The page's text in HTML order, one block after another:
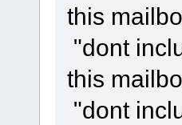
this
"dont
this
"dont